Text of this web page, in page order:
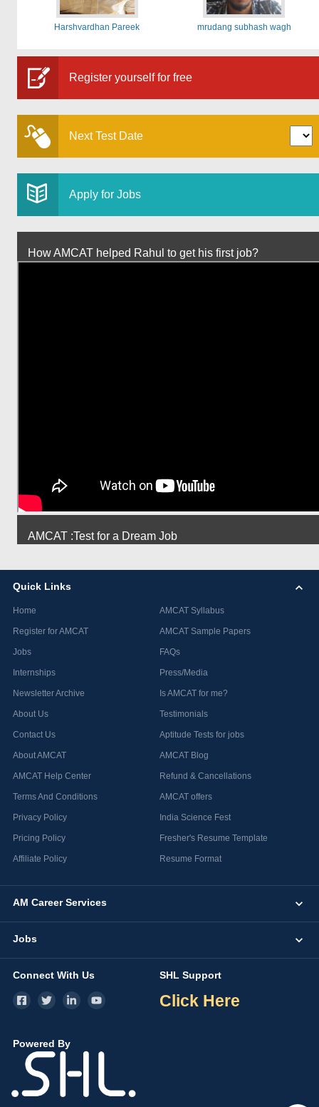
Harshvardhan Pareek mrudang subhash wagh
Register yourself for free
Next Test Date
Apply for Jobs
How AMCAT helped Rahul to get his first job?
AMCAT :Test for a Dream Job
Quick Links
Home
Register for AMCAT
Jobs
Internships
Newsletter Archive
About Us
Contact Us
About AMCAT
AMCAT Help Center
Terms And Conditions
Privacy Policy
Pricing Policy
Affiliate Policy
AMCAT Syllabus
AMCAT Sample Papers
FAQs
Press/Media
Is AMCAT for me?
Testimonials
Aptitude Tests for jobs
AMCAT Blog
Refund & Cancellations
AMCAT offers
India Science Fest
Fresher's Resume Template
Resume Format
AM Career Services
Jobs
Connect With Us SHL Support
Click Here
Powered By